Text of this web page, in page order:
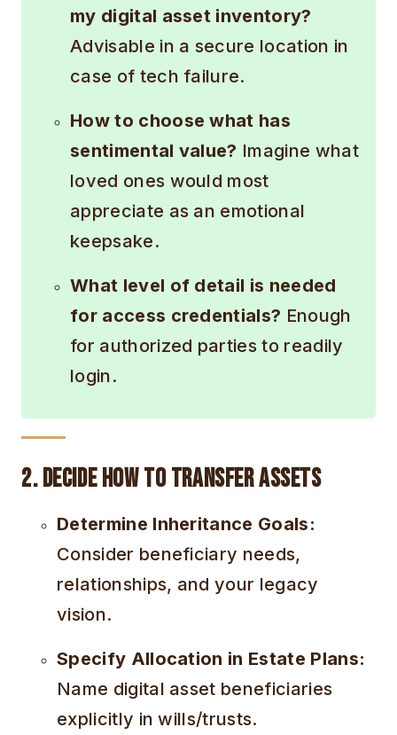
my digital asset inventory?
Advisable in a secure location in
case of tech failure.
How to choose what has
sentimental value? Imagine what
loved ones would most
appreciate as an emotional
keepsake.
What level of detail is needed
for access credentials? Enough
for authorized parties to readily
login.
2. Decide How to Transfer Assets
Determine Inheritance Goals:
Consider beneficiary needs,
relationships, and your legacy
vision.
Specify Allocation in Estate Plans:
Name digital asset beneficiaries
explicitly in wills/trusts.